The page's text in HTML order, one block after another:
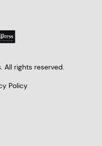
All rights reserved.
Policy